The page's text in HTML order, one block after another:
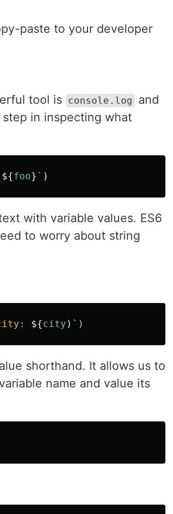
paste to your developer
tool is console.log
and
in inspecting what
${foo} ` )
with variable values. ES6
to worry about string
${city )
shorthand. It allows us to
name and value its